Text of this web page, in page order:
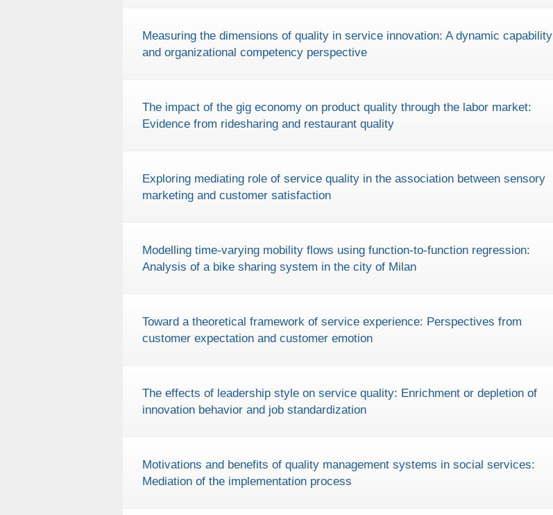
Measuring the dimensions of quality in service innovation: A dynamic capability
and organizational competency perspective
The impact of the gig economy on product quality through the labor market:
Evidence from ridesharing and restaurant quality
Exploring mediating role of service quality in the association between sensory
marketing and customer satisfaction
Modelling time-varying mobility flows using function-to-function regression:
Analysis of a bike sharing system in the city of Milan
Toward a theoretical framework of service experience: Perspectives from
customer expectation and customer emotion
The effects of leadership style on service quality: Enrichment or depletion of
innovation behavior and job standardization
Motivations and benefits of quality management systems in social services:
Mediation of the implementation process